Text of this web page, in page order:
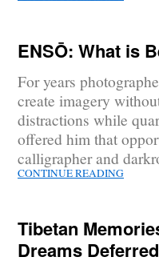
ENSŌ: What is
For years
create imagery
distractions while
offered him that
calligrapher and
CONTINUE READING
Tibetan
Dreams Deferred